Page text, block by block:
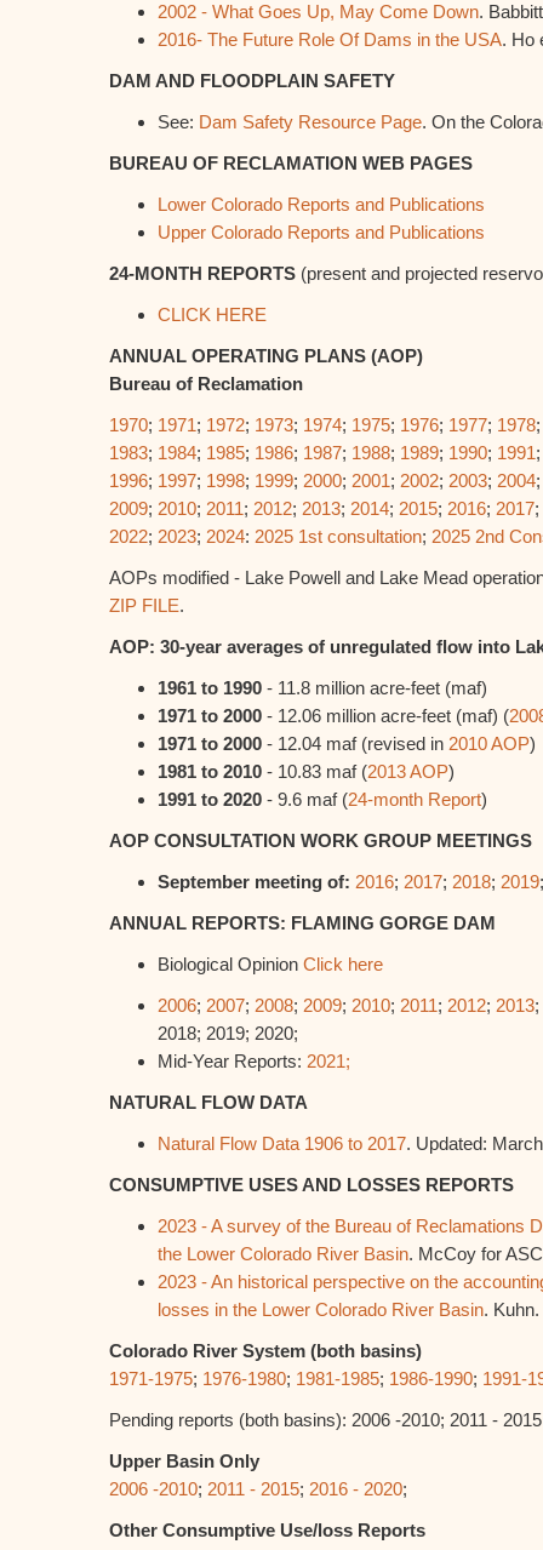
2002 - What Goes Up, May Come Down.
2016- The Future Role Of Dams in the USA. Ho
DAM AND FLOODPLAIN SAFETY
See: Dam Safety Resource Page. On the
BUREAU OF RECLAMATION WEB PAGES
Lower Colorado Reports and Publications
Upper Colorado Reports and Publications
24-MONTH REPORTS (present and projected
CLICK HERE
ANNUAL OPERATING PLANS (AOP)
Bureau of Reclamation
1970; 1971; 1972; 1973; 1974; 1975; 1976; 1977; 1978
1983; 1984; 1985; 1986; 1987; 1988; 1989; 1990; 1991
1996; 1997; 1998; 1999; 2000; 2001; 2002; 2003; 2004
2009; 2010; 2011; 2012; 2013; 2014; 2015; 2016; 2017;
2022; 2023; 2024: 2025 1st consultation; 2025 2nd
AOPs modified - Lake Powell and Lake Mead
ZIP FILE.
AOP: 30-year averages of unregulated flow into
1961 to 1990 - 11.8 million acre-feet (maf)
1971 to 2000 - 12.06 million acre-feet (maf) (
1971 to 2000 - 12.04 maf (revised in 2010 AOP)
1981 to 2010 - 10.83 maf (2013 AOP)
1991 to 2020 - 9.6 maf (24-month Report)
AOP CONSULTATION WORK GROUP MEETINGS
September meeting of: 2016; 2017; 2018; 2019
ANNUAL REPORTS: FLAMING GORGE DAM
Biological Opinion Click here
2006; 2007; 2008; 2009; 2010; 2011; 2012; 2013;
2018; 2019; 2020;
Mid-Year Reports: 2021;
NATURAL FLOW DATA
Natural Flow Data 1906 to 2017. Updated:
CONSUMPTIVE USES AND LOSSES REPORTS
2023 - A survey of the Bureau of Reclamations
the Lower Colorado River Basin. McCoy for
2023 - An historical perspective on the
losses in the Lower Colorado River Basin. Kuhn.
Colorado River System (both basins)
1971-1975; 1976-1980; 1981-1985; 1986-1990; 1991-
Pending reports (both basins): 2006 -2010; 2011 -
Upper Basin Only
2006 -2010; 2011 - 2015; 2016 - 2020;
Other Consumptive Use/loss Reports